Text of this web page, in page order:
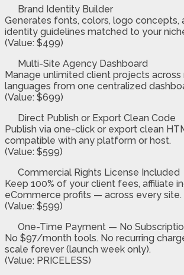
Brand Identity Builder
Generates fonts, colors, logo concepts,
identity guidelines matched to your
(Value: $499)
Multi-Site Agency Dashboard
Manage unlimited client projects across
languages from one centralized
(Value: $699)
Direct Publish or Export Clean Code
Publish via one-click or export clean
compatible with any platform or host.
(Value: $599)
Commercial Rights License Included
Keep 100% of your client fees, affiliate
eCommerce profits — across every site.
(Value: $599)
One-Time Payment — No
No $97/month tools. No recurring
scale forever (launch week only).
(Value: PRICELESS)